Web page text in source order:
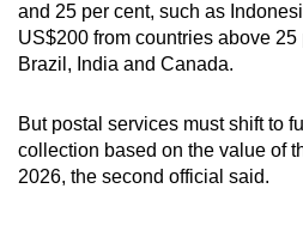
and 25 per cent, such as
US$200 from countries above
Brazil, India and Canada.
But postal services must shift to
collection based on the value of
2026, the second official said.